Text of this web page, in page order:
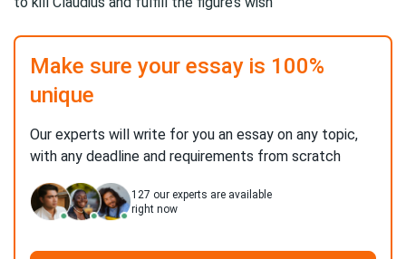
Make sure your essay is 100%
unique
Our experts will write for you an essay on any topic,
with any deadline and requirements from scratch
127 our experts are available
right now